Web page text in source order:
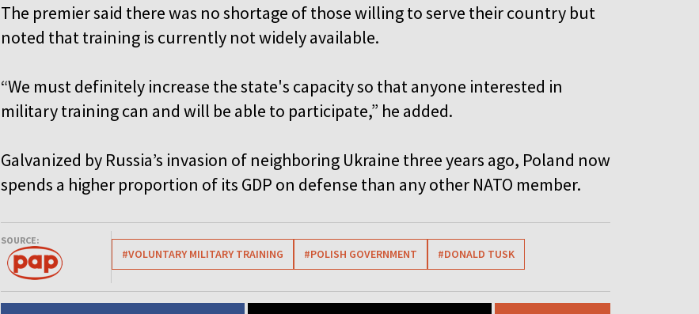
The premier said there was no shortage of those willing to serve their country but
noted that training is currently not widely available.
“We must definitely increase the state's capacity so that anyone interested in
military training can and will be able to participate,” he added.
Galvanized by Russia’s invasion of neighboring Ukraine three years ago, Poland now
spends a higher proportion of its GDP on defense than any other NATO member.
SOURCE:
#VOLUNTARY MILITARY TRAINING #POLISH GOVERNMENT #DONALD TUSK